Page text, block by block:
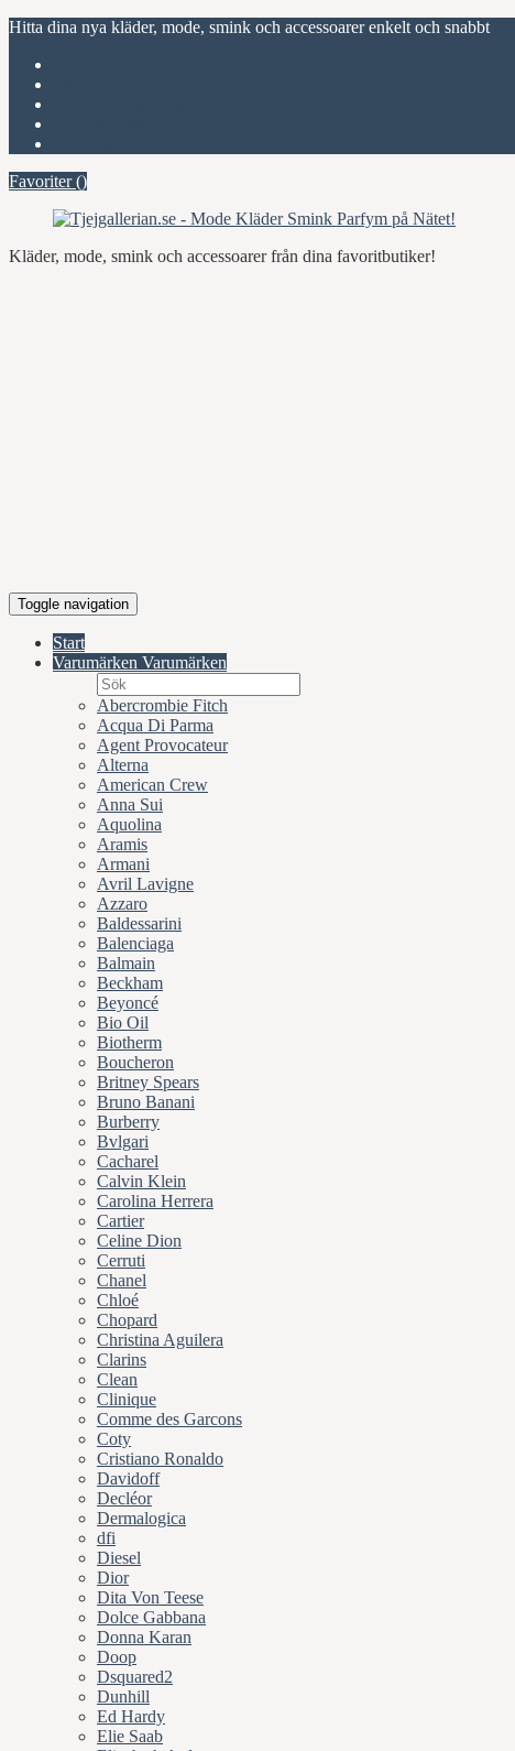
Hitta dina nya kläder, mode, smink och accessoarer enkelt och snabbt
Favoriter ()
Kläder, mode, smink och accessoarer från dina favoritbutiker!
Toggle navigation
Start
Varumärken Varumärken
Abercrombie Fitch
Acqua Di Parma
Agent Provocateur
Alterna
American Crew
Anna Sui
Aquolina
Aramis
Armani
Avril Lavigne
Azzaro
Baldessarini
Balenciaga
Balmain
Beckham
Beyoncé
Bio Oil
Biotherm
Boucheron
Britney Spears
Bruno Banani
Burberry
Bvlgari
Cacharel
Calvin Klein
Carolina Herrera
Cartier
Celine Dion
Cerruti
Chanel
Chloé
Chopard
Christina Aguilera
Clarins
Clean
Clinique
Comme des Garcons
Coty
Cristiano Ronaldo
Davidoff
Decléor
Dermalogica
dfi
Diesel
Dior
Dita Von Teese
Dolce Gabbana
Donna Karan
Doop
Dsquared2
Dunhill
Ed Hardy
Elie Saab